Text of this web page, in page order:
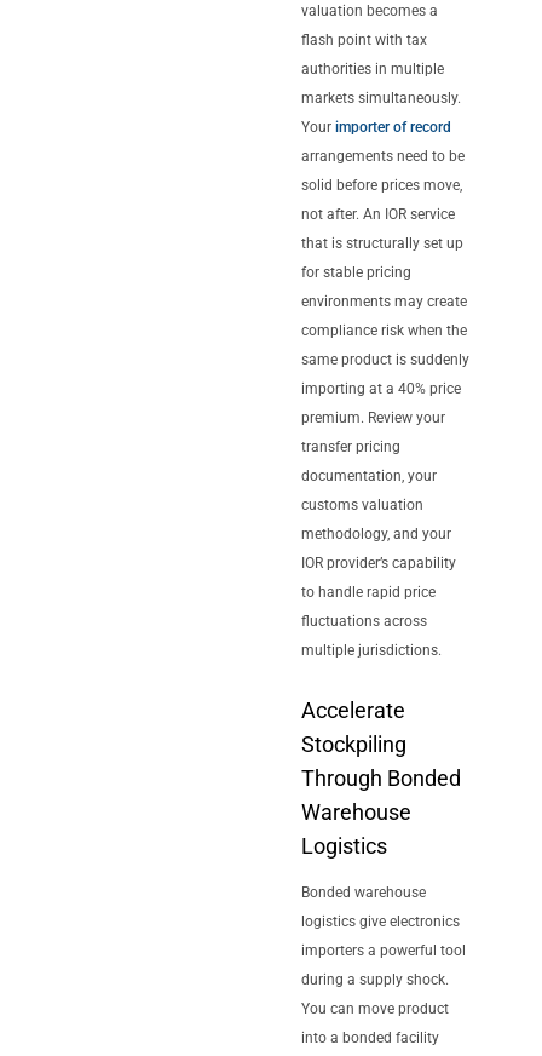
valuation becomes a
flash point with tax
authorities in multiple
markets simultaneously.
Your importer of record
arrangements need to be
solid before prices move,
not after. An IOR service
that is structurally set up
for stable pricing
environments may create
compliance risk when the
same product is suddenly
importing at a 40% price
premium. Review your
transfer pricing
documentation, your
customs valuation
methodology, and your
IOR provider’s capability
to handle rapid price
fluctuations across
multiple jurisdictions.
Accelerate
Stockpiling
Through Bonded
Warehouse
Logistics
Bonded warehouse
logistics give electronics
importers a powerful tool
during a supply shock.
You can move product
into a bonded facility